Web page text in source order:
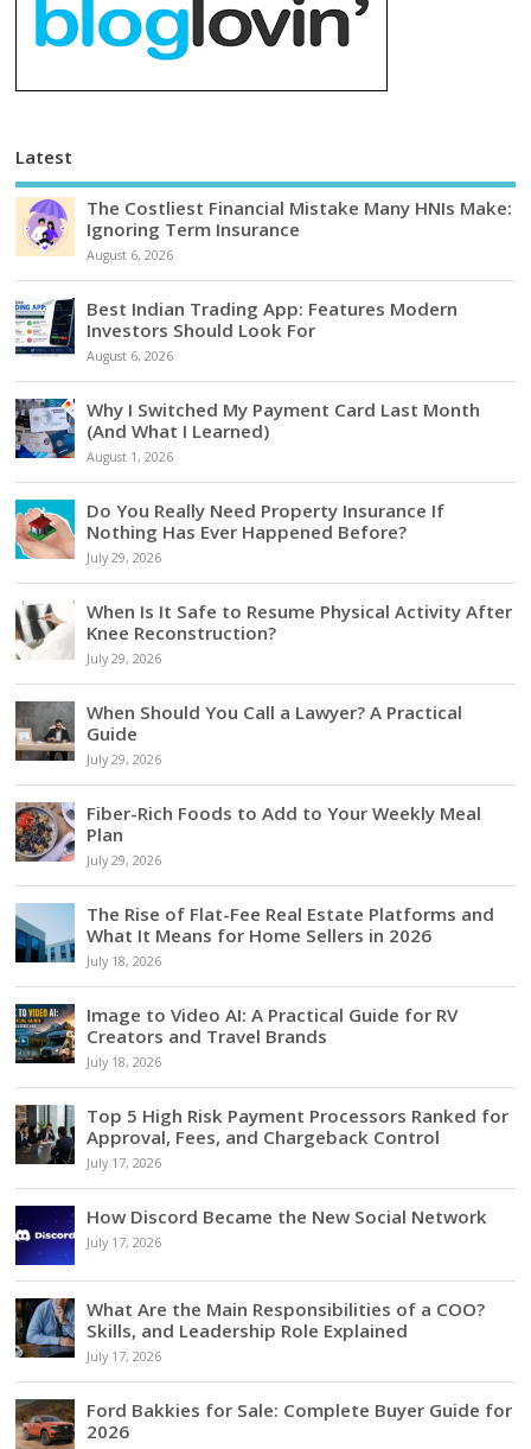
Latest
The Costliest Financial Mistake Many HNIs Make:
Ignoring Term Insurance
August 6, 2026
Best Indian Trading App: Features Modern
Investors Should Look For
August 6, 2026
Why I Switched My Payment Card Last Month
(And What I Learned)
August 1, 2026
Do You Really Need Property Insurance If
Nothing Has Ever Happened Before?
July 29, 2026
When Is It Safe to Resume Physical Activity After
Knee Reconstruction?
July 29, 2026
When Should You Call a Lawyer? A Practical
Guide
July 29, 2026
Fiber-Rich Foods to Add to Your Weekly Meal
Plan
July 29, 2026
The Rise of Flat-Fee Real Estate Platforms and
What It Means for Home Sellers in 2026
July 18, 2026
Image to Video AI: A Practical Guide for RV
Creators and Travel Brands
July 18, 2026
Top 5 High Risk Payment Processors Ranked for
Approval, Fees, and Chargeback Control
July 17, 2026
How Discord Became the New Social Network
July 17, 2026
What Are the Main Responsibilities of a COO?
Skills, and Leadership Role Explained
July 17, 2026
Ford Bakkies for Sale: Complete Buyer Guide for
2026